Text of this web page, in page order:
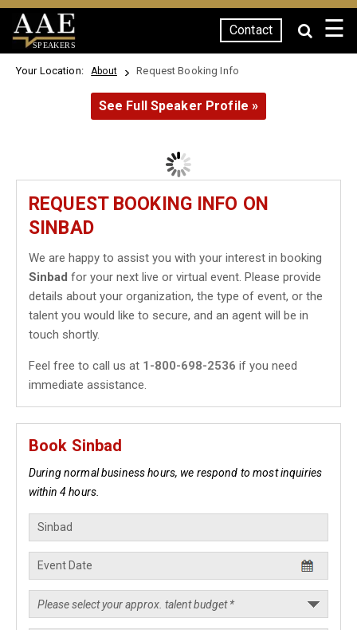
SPEAKERS
Contact ☰
Your Location: About Request Booking Info
See Full Speaker Profile »
REQUEST BOOKING INFO ON
SINBAD
We are happy to assist you with your interest in booking
Sinbad for your next live or virtual event. Please provide
details about your organization, the type of event, or the
talent you would like to secure, and an agent will be in
touch shortly.
Feel free to call us at 1-800-698-2536 if you need
immediate assistance.
Book Sinbad
During normal business hours, we respond to most inquiries
within 4 hours.